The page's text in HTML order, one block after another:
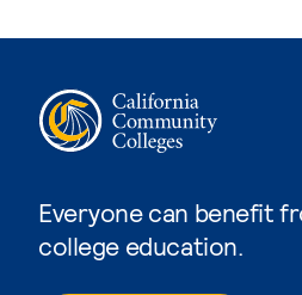
Everyone can benefit
college education.